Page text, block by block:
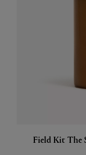
Field Kit The